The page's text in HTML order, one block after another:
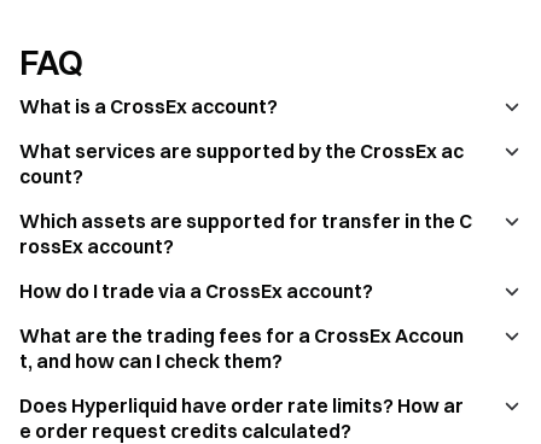
FAQ
What is a CrossEx account?
What services are supported by the CrossEx ac
count?
Which assets are supported for transfer in the C
rossEx account?
How do I trade via a CrossEx account?
What are the trading fees for a CrossEx Accoun
t, and how can I check them?
Does Hyperliquid have order rate limits? How ar
e order request credits calculated?